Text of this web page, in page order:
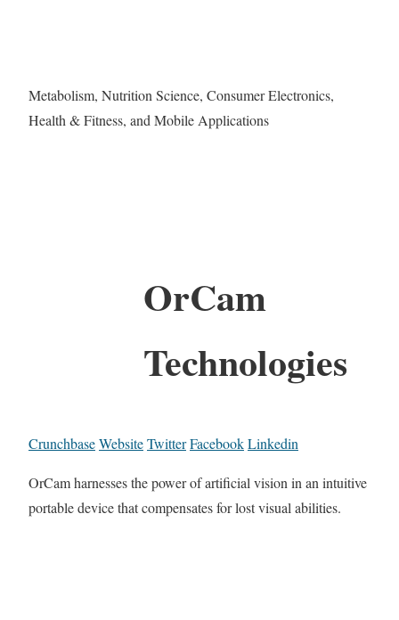
Metabolism, Nutrition Science, Consumer Electronics,
Health & Fitness, and Mobile Applications
OrCam
Technologies
CrunchbaseWebsiteTwitterFacebookLinkedin
OrCam harnesses the power of artificial vision in an intuitive
portable device that compensates for lost visual abilities.